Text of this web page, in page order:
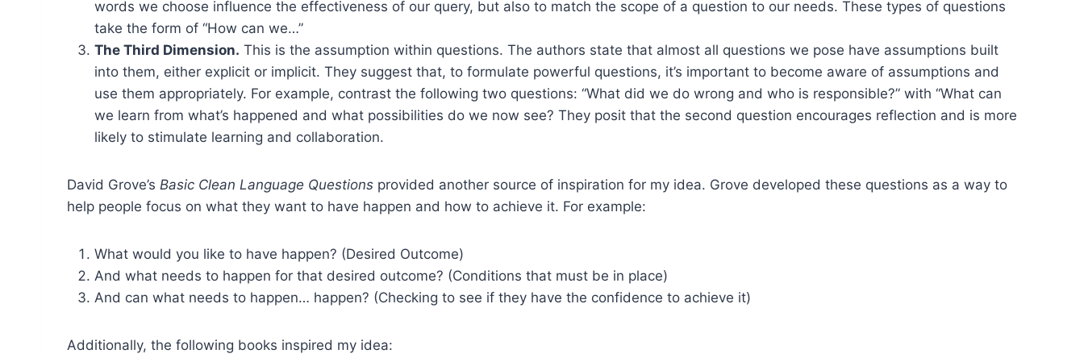
words we choose influence the effectiveness of our query, but also to match the scope of a question to our needs. These types of questions
take the form of “How can we…”
The Third Dimension. This is the assumption within questions. The authors state that almost all questions we pose have assumptions built
into them, either explicit or implicit. They suggest that, to formulate powerful questions, it’s important to become aware of assumptions and
use them appropriately. For example, contrast the following two questions: “What did we do wrong and who is responsible?” with “What can
we learn from what’s happened and what possibilities do we now see? They posit that the second question encourages reflection and is more
likely to stimulate learning and collaboration.
David Grove’s Basic Clean Language Questions provided another source of inspiration for my idea. Grove developed these questions as a way to
help people focus on what they want to have happen and how to achieve it. For example:
What would you like to have happen? (Desired Outcome)
And what needs to happen for that desired outcome? (Conditions that must be in place)
And can what needs to happen… happen? (Checking to see if they have the confidence to achieve it)
Additionally, the following books inspired my idea: